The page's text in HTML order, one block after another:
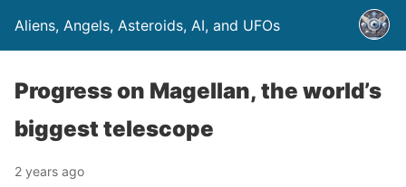
Aliens, Angels, Asteroids, AI, and UFOs
Progress on Magellan, the world’s
biggest telescope
2 years ago